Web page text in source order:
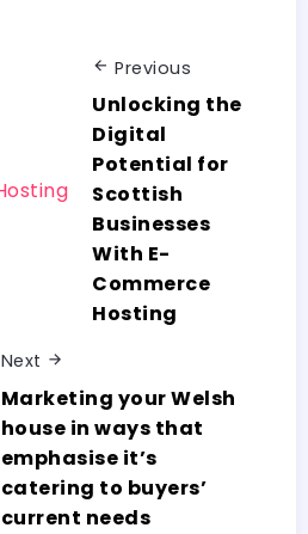
Previous
Unlocking the
Digital
Potential for
Scottish
Businesses
With E-
Commerce
Hosting
Next
Marketing your Welsh
house in ways that
emphasise it’s
catering to buyers’
current needs